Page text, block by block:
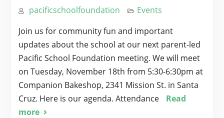
pacificschoolfoundation
Events
Join us for community fun and important
updates about the school at our next parent-led
Pacific School Foundation meeting. We will meet
on Tuesday, November 18th from 5:30-6:30pm at
Companion Bakeshop, 2341 Mission St. in Santa
Cruz. Here is our agenda. Attendance
Read
more